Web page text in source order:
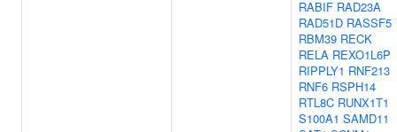
RABIF RAD23A
RAD51D RASSF5
RBM39 RECK
RELA REXO1L6P
RIPPLY1 RNF213
RNF6 RSPH14
RTL8C RUNX1T1
S100A1 SAMD11